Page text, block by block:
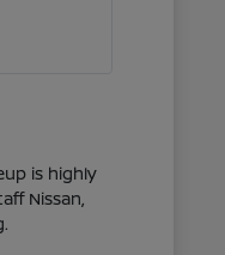
is highly
Nissan,